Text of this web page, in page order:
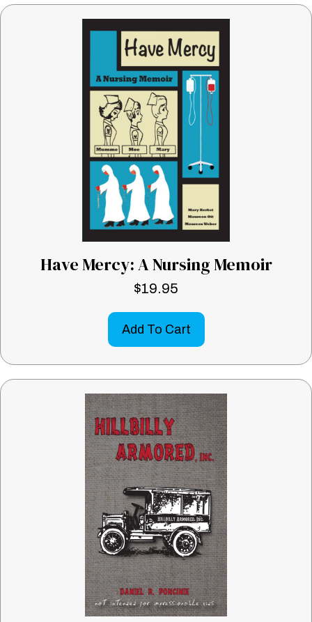
Have Mercy: A Nursing Memoir
$19.95
Add To Cart